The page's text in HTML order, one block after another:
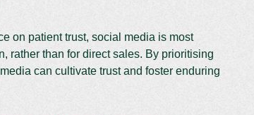
on patient trust, social media is most
rather than for direct sales. By prioritising
can cultivate trust and foster enduring